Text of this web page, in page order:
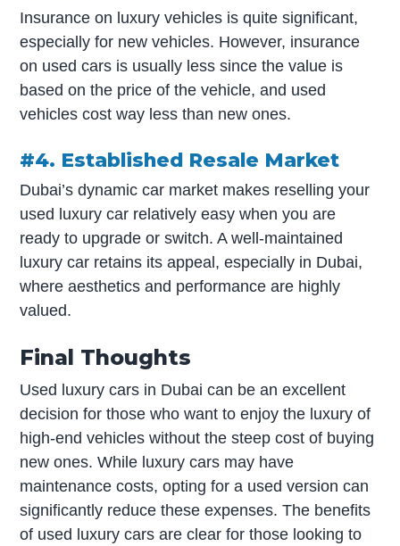
Insurance on luxury vehicles is quite significant,
especially for new vehicles. However, insurance
on used cars is usually less since the value is
based on the price of the vehicle, and used
vehicles cost way less than new ones.
#4. Established Resale Market
Dubai’s dynamic car market makes reselling your
used luxury car relatively easy when you are
ready to upgrade or switch. A well-maintained
luxury car retains its appeal, especially in Dubai,
where aesthetics and performance are highly
valued.
Final Thoughts
Used luxury cars in Dubai can be an excellent
decision for those who want to enjoy the luxury of
high-end vehicles without the steep cost of buying
new ones. While luxury cars may have
maintenance costs, opting for a used version can
significantly reduce these expenses. The benefits
of used luxury cars are clear for those looking to